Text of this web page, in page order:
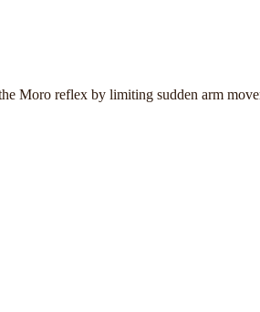
Moro reflex by limiting sudden arm